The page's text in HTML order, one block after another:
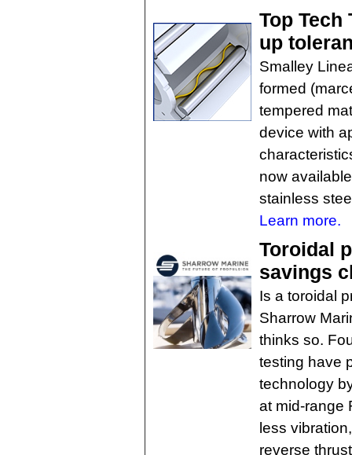
Top
up
Smalley
formed
tempered
device with
now
stainless
Learn more.
Toroidal
savings
Is a toroidal
Sharrow
thinks so.
testing have
technology
at mid-range
less
reverse